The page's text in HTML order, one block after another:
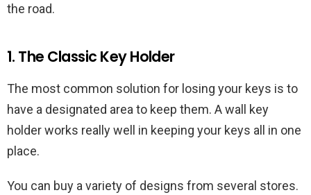
the road.
1. The Classic Key Holder
The most common solution for losing your keys is to
have a designated area to keep them. A wall key
holder works really well in keeping your keys all in one
place.
You can buy a variety of designs from several stores.